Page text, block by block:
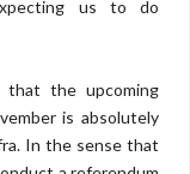
us to do
that the upcoming
is absolutely
In the sense that